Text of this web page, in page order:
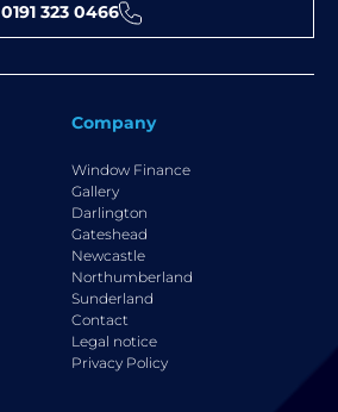
0191 323 0466
Company
Window Finance
Gallery
Darlington
Gateshead
Newcastle
Northumberland
Sunderland
Contact
Legal notice
Privacy Policy